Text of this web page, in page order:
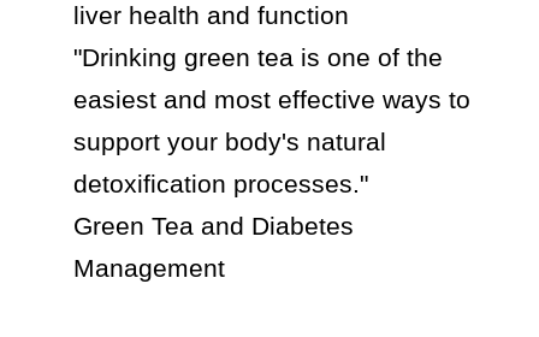
liver health and function
"Drinking green tea is one of the
easiest and most effective ways to
support your body's natural
detoxification processes."
Green Tea and Diabetes
Management